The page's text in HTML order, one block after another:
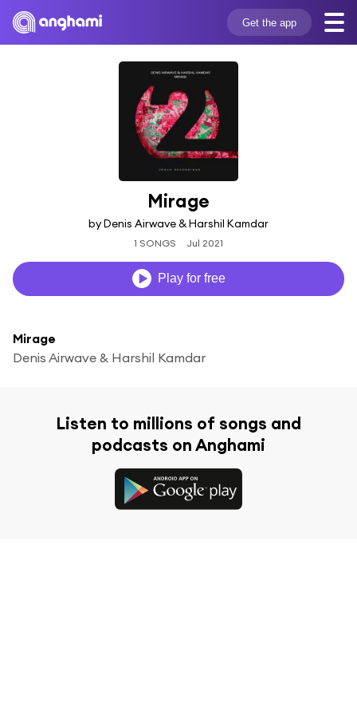
Get the app
Mirage
by Denis Airwave & Harshil Kamdar
1 SONGS Jul 2021
Play for free
Mirage
Denis Airwave & Harshil Kamdar
Listen to millions of songs and
podcasts on Anghami